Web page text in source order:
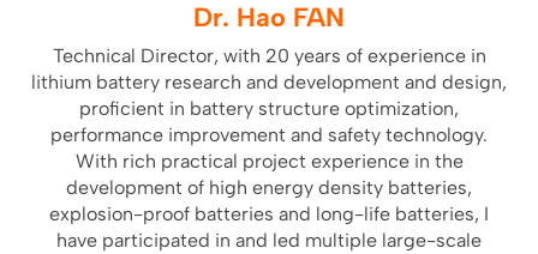
Dr. Hao FAN
Technical Director, with 20 years of experience in
lithium battery research and development and design,
proficient in battery structure optimization,
performance improvement and safety technology.
With rich practical project experience in the
development of high energy density batteries,
explosion-proof batteries and long-life batteries, I
have participated in and led multiple large-scale